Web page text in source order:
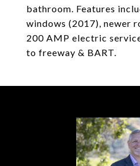
bathroom. Features
windows (2017), newer
200 AMP electric
to freeway & BART.